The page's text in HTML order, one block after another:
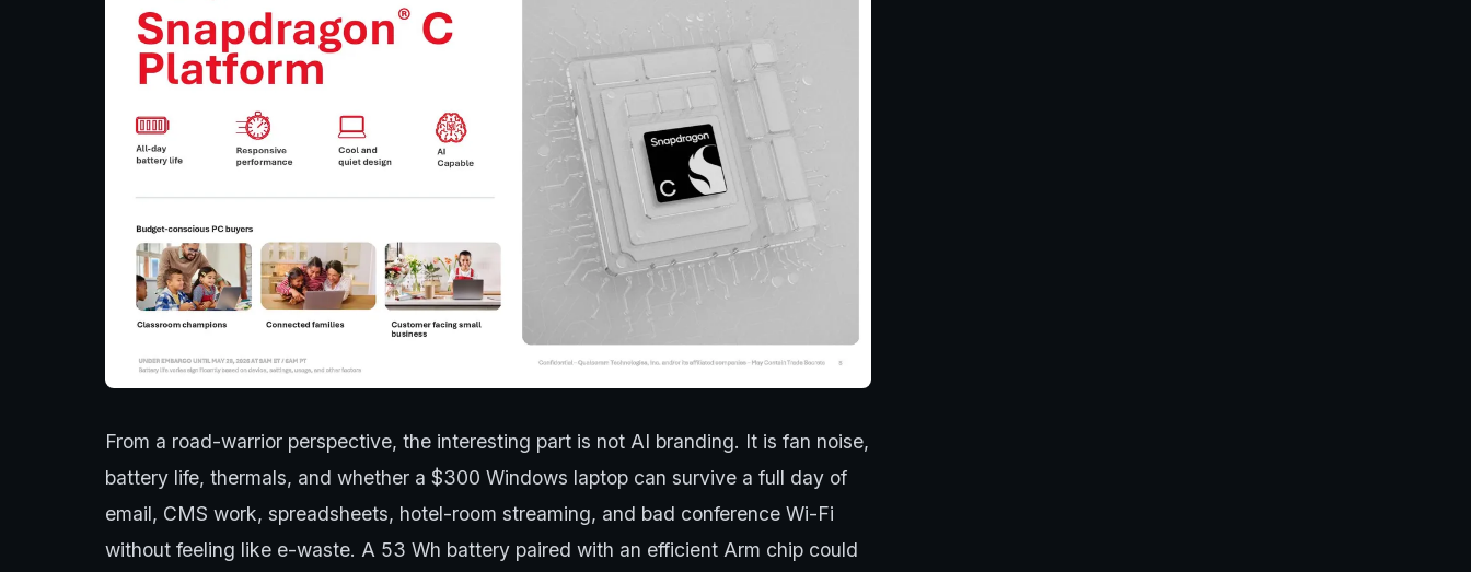
From a road-warrior perspective, the interesting part is not AI branding. It is fan noise,
battery life, thermals, and whether a $300 Windows laptop can survive a full day of
email, CMS work, spreadsheets, hotel-room streaming, and bad conference Wi-Fi
without feeling like e-waste. A 53 Wh battery paired with an efficient Arm chip could